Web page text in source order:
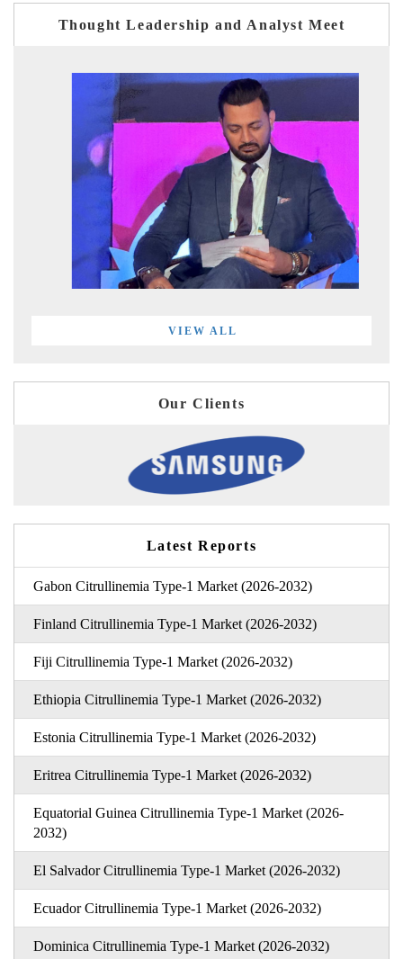
Thought Leadership and Analyst Meet
VIEW ALL
Our Clients
Latest Reports
Gabon Citrullinemia Type-1 Market (2026-2032)
Finland Citrullinemia Type-1 Market (2026-2032)
Fiji Citrullinemia Type-1 Market (2026-2032)
Ethiopia Citrullinemia Type-1 Market (2026-2032)
Estonia Citrullinemia Type-1 Market (2026-2032)
Eritrea Citrullinemia Type-1 Market (2026-2032)
Equatorial Guinea Citrullinemia Type-1 Market (2026-
2032)
El Salvador Citrullinemia Type-1 Market (2026-2032)
Ecuador Citrullinemia Type-1 Market (2026-2032)
Dominica Citrullinemia Type-1 Market (2026-2032)